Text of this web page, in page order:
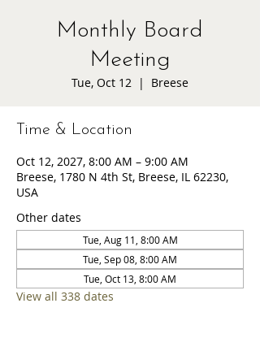
Monthly Board
Meeting
Tue, Oct 12
  |
Breese
Time & Location
Oct 12, 2027, 8:00 AM – 9:00 AM
Breese, 1780 N 4th St, Breese, IL 62230,
USA
Other dates
Tue, Aug 11, 8:00 AM
Tue, Sep 08, 8:00 AM
Tue, Oct 13, 8:00 AM
View all 338 dates